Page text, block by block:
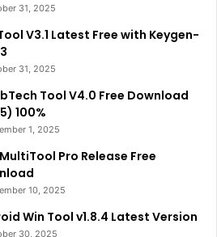
31, 2025
V3.1 Latest Free with Keygen-
31, 2025
Tool V4.0 Free Download
100%
1, 2025
Pro Release Free
10, 2025
Win Tool v1.8.4 Latest Version
30, 2025